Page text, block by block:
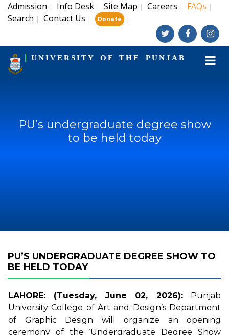
Admission | Info Desk | Site Map | Careers | FAQs |
Search | Contact Us | Donate |
UNIVERSITY OF THE PUNJAB
PU’s undergraduate degree show
to be held today
PU’S UNDERGRADUATE DEGREE SHOW TO
BE HELD TODAY
LAHORE: (Tuesday, June 02, 2026):Punjab
University College of Art and Design’s Department
of Graphic Design will organize an opening
ceremony of the ‘Undergraduate Degree Show